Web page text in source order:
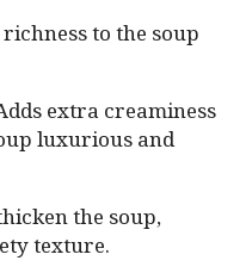
to the soup
extra creaminess
luxurious and
the soup,
texture.